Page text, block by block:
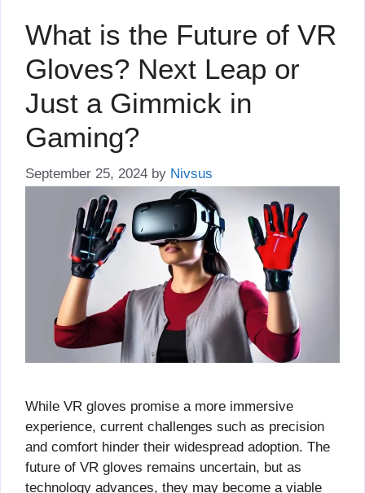
What is the Future of VR
Gloves? Next Leap or
Just a Gimmick in
Gaming?
September 25, 2024 by Nivsus
While VR gloves promise a more immersive
experience, current challenges such as precision
and comfort hinder their widespread adoption. The
future of VR gloves remains uncertain, but as
technology advances, they may become a viable